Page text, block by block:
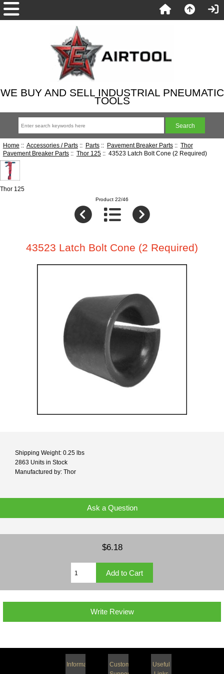
WE BUY AND SELL INDUSTRIAL PNEUMATIC
TOOLS
Home :: Accessories / Parts:: Parts:: Pavement Breaker Parts:: Thor
Pavement Breaker Parts:: Thor 125:: 43523 Latch Bolt Cone (2 Required)
Thor 125
Product 22/46
43523 Latch Bolt Cone (2 Required)
Shipping Weight: 0.25 lbs
2863 Units in Stock
Manufactured by: Thor
Ask a Question
$6.18
Write Review
Information
Customer
Useful